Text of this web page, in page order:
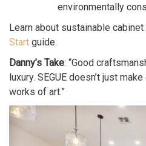
environmentally
Learn about sustainable
Start guide.
Danny’s Take: “Good
luxury. SEGUE doesn’t just
works of art.”